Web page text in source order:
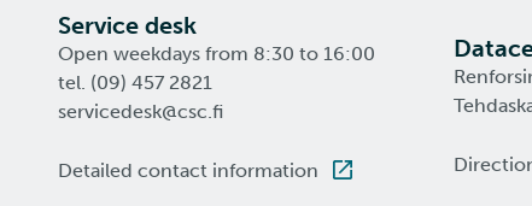
Service desk
Open weekdays from 8:30 to 16:00
tel. (09) 457 2821
servicedesk@csc.fi
Detailed contact information